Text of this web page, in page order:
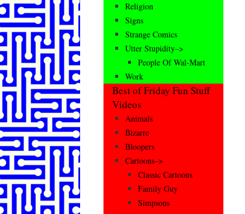
Religion
Signs
Strange Comics
Utter Stupidity–>
People Of Wal-Mart
Work
Best of Friday Fun Stuff
Videos
Animals
Bizarre
Bloopers
Cartoons–>
Classic Cartoons
Family Guy
Simpsons